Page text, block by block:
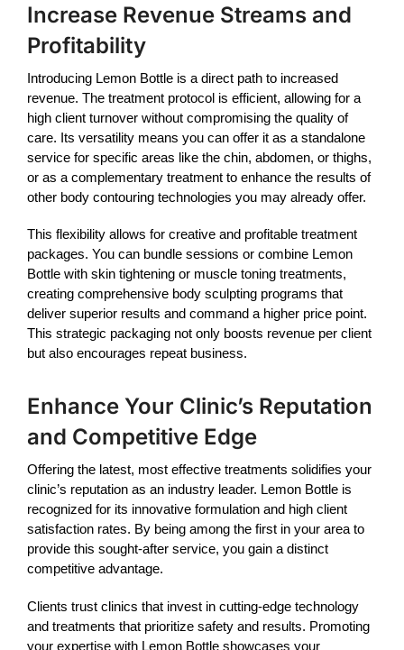
Increase Revenue Streams and
Profitability
Introducing Lemon Bottle is a direct path to increased
revenue. The treatment protocol is efficient, allowing for a
high client turnover without compromising the quality of
care. Its versatility means you can offer it as a standalone
service for specific areas like the chin, abdomen, or thighs,
or as a complementary treatment to enhance the results of
other body contouring technologies you may already offer.
This flexibility allows for creative and profitable treatment
packages. You can bundle sessions or combine Lemon
Bottle with skin tightening or muscle toning treatments,
creating comprehensive body sculpting programs that
deliver superior results and command a higher price point.
This strategic packaging not only boosts revenue per client
but also encourages repeat business.
Enhance Your Clinic’s Reputation
and Competitive Edge
Offering the latest, most effective treatments solidifies your
clinic’s reputation as an industry leader. Lemon Bottle is
recognized for its innovative formulation and high client
satisfaction rates. By being among the first in your area to
provide this sought-after service, you gain a distinct
competitive advantage.
Clients trust clinics that invest in cutting-edge technology
and treatments that prioritize safety and results. Promoting
your expertise with Lemon Bottle showcases your